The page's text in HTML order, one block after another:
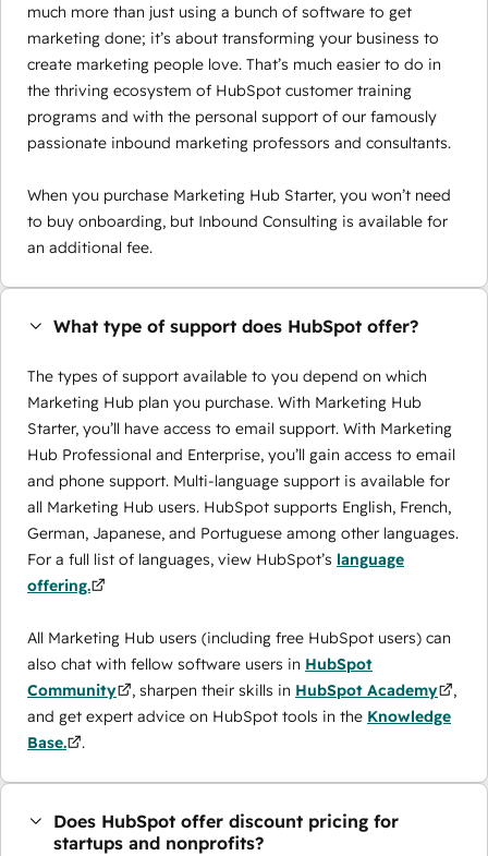
much more than just using a bunch of software to get
marketing done; it’s about transforming your business to
create marketing people love. That’s much easier to do in
the thriving ecosystem of HubSpot customer training
programs and with the personal support of our famously
passionate inbound marketing professors and consultants.
When you purchase Marketing Hub Starter, you won’t need
to buy onboarding, but Inbound Consulting is available for
an additional fee.
What type of support does HubSpot offer?
The types of support available to you depend on which
Marketing Hub plan you purchase. With Marketing Hub
Starter, you’ll have access to email support. With Marketing
Hub Professional and Enterprise, you’ll gain access to email
and phone support. Multi-language support is available for
all Marketing Hub users. HubSpot supports English, French,
German, Japanese, and Portuguese among other languages.
For a full list of languages, view HubSpot’s language
offering.
All Marketing Hub users (including free HubSpot users) can
also chat with fellow software users in HubSpot
Community
, sharpen their skills in HubSpot Academy
,
and get expert advice on HubSpot tools in the Knowledge
Base.
.
Does HubSpot offer discount pricing for
startups and nonprofits?